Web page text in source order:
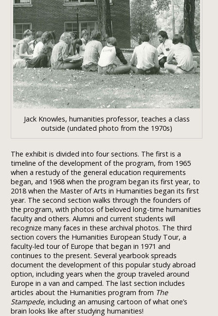
Jack Knowles, humanities professor, teaches a class
outside (undated photo from the 1970s)
The exhibit is divided into four sections. The first is a
timeline of the development of the program, from 1965
when a restudy of the general education requirements
began, and 1968 when the program began its first year, to
2018 when the Master of Arts in Humanities began its first
year. The second section walks through the founders of
the program, with photos of beloved long-time humanities
faculty and others. Alumni and current students will
recognize many faces in these archival photos. The third
section covers the Humanities European Study Tour, a
faculty-led tour of Europe that began in 1971 and
continues to the present. Several yearbook spreads
document the development of this popular study abroad
option, including years when the group traveled around
Europe in a van and camped. The last section includes
articles about the Humanities program from The
Stampede, including an amusing cartoon of what one’s
brain looks like after studying humanities!